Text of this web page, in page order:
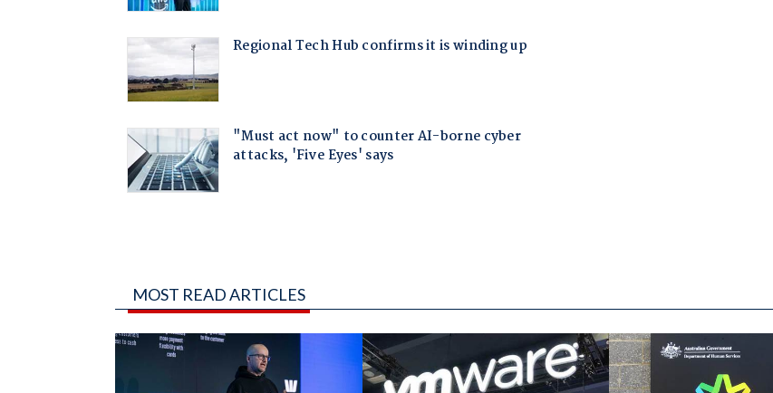
MOST READ ARTICLES